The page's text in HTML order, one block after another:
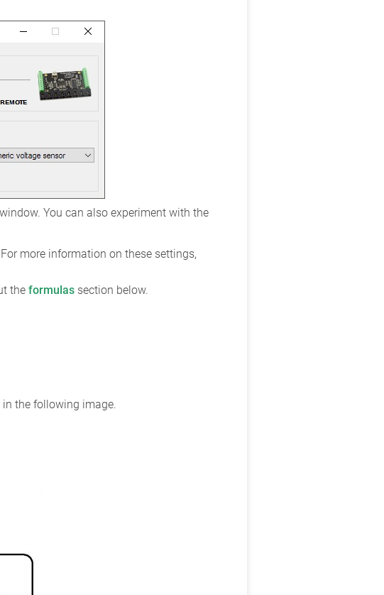
You can also experiment with the
more information on these settings,
theformulas section below.
the following image.